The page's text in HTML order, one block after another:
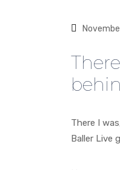
There I
Baller Live